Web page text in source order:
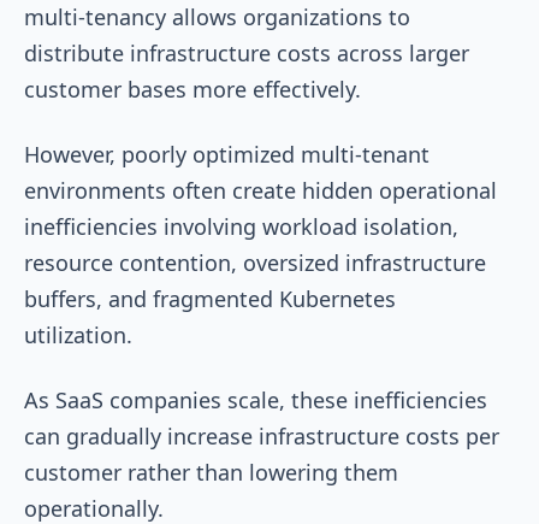
multi-tenancy allows organizations to
distribute infrastructure costs across larger
customer bases more effectively.
However, poorly optimized multi-tenant
environments often create hidden operational
inefficiencies involving workload isolation,
resource contention, oversized infrastructure
buffers, and fragmented Kubernetes
utilization.
As SaaS companies scale, these inefficiencies
can gradually increase infrastructure costs per
customer rather than lowering them
operationally.